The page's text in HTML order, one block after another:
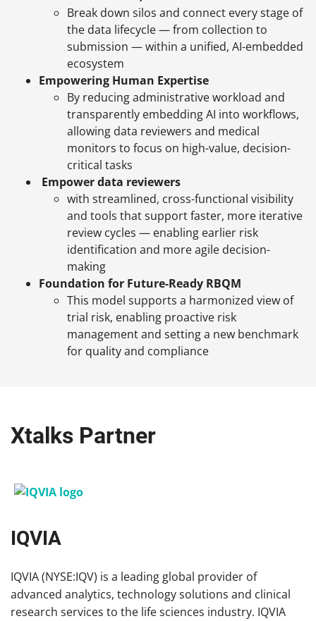
Break down silos and connect every stage of
the data lifecycle — from collection to
submission — within a unified, AI-embedded
ecosystem
Empowering Human Expertise
By reducing administrative workload and
transparently embedding AI into workflows,
allowing data reviewers and medical
monitors to focus on high-value, decision-
critical tasks
Empower data reviewers
with streamlined, cross-functional visibility
and tools that support faster, more iterative
review cycles — enabling earlier risk
identification and more agile decision-
making
Foundation for Future-Ready RBQM
This model supports a harmonized view of
trial risk, enabling proactive risk
management and setting a new benchmark
for quality and compliance
Xtalks Partner
IQVIA
IQVIA (NYSE:IQV) is a leading global provider of
advanced analytics, technology solutions and clinical
research services to the life sciences industry. IQVIA